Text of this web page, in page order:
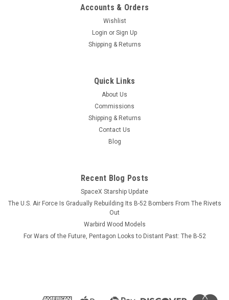
Sku: A-10-model
A-10 Thunderbolt II Wood Model
A model or a print? Our models reveal more than diecast
ever will,AND never need dusting. Go Ugly Early This wood
model features a full cutaway of the A-10 Thunderbolt II,
a.k.a. "Warthog", with exterior view in...
ADD TO CART
Accounts & Orders
Wishlist
Login or Sign Up
Shipping & Returns
Quick Links
About Us
Commissions
Shipping & Returns
Contact Us
Blog
Recent Blog Posts
SpaceX Starship Update
The U.S. Air Force Is Gradually Rebuilding Its B-52 Bombers From The Rivets
Out
Warbird Wood Models
For Wars of the Future, Pentagon Looks to Distant Past: The B-52